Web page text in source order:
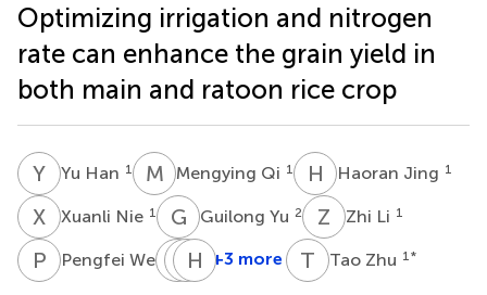
Optimizing irrigation and nitrogen
rate can enhance the grain yield in
both main and ratoon rice crop
Y HYu Han 1 M QMengying Qi 1 H JHaoran Jing 1
X NXuanli Nie 1 G YGuilong Yu 2 Z Zhi Li 1
P WPengfei Wei 1 H ZHaiying
ML Mengjie
H LHao
+3 more T ZTao Zhu 1 *